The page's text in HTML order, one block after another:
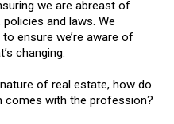
we are abreast of
and laws. We
ensure we’re aware of
changing.
of real estate, how do
comes with the profession?